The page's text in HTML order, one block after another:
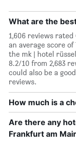
What are the
1,606 reviews
an average score
the mk | hotel
8.2/10 from 2,683
could also be a
reviews.
How much is a
Are there any
Frankfurt am